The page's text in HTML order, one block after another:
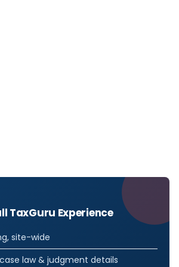
TaxGuru Experience
site-wide
law & judgment details